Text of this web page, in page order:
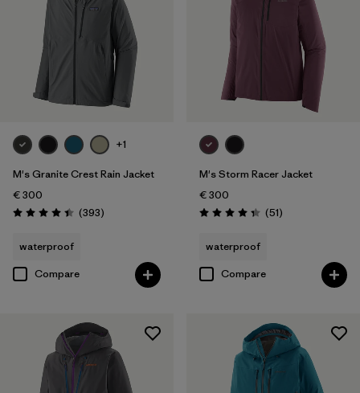
+1
M's Granite Crest Rain Jacket
€ 300
Rating: 4.4 / 5 (393Reviews
)
waterproof
Compare
M's Storm Racer Jacket
€ 300
Rating: 4.4 / 5 (51Reviews
)
waterproof
Compare